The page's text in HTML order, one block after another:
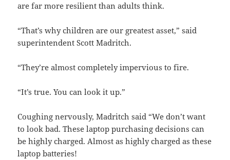
are far more resilient than adults think.
“That’s why children are our greatest asset,” said
superintendent Scott Madritch.
“They’re almost completely impervious to fire.
“It’s true. You can look it up.”
Coughing nervously, Madritch said “We don’t want
to look bad. These laptop purchasing decisions can
be highly charged. Almost as highly charged as these
laptop batteries!